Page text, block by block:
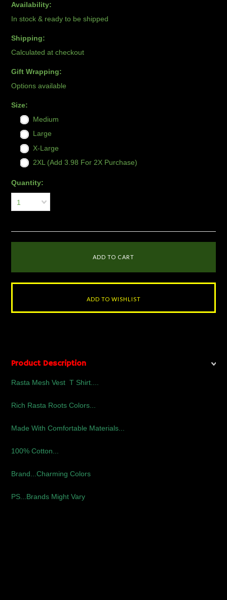
Availability:
In stock & ready to be shipped
Shipping:
Calculated at checkout
Gift Wrapping:
Options available
Size:
Medium
Large
X-Large
2XL (Add 3.98 For 2X Purchase)
Quantity:
1
Product Description
Rasta Mesh Vest T Shirt....
Rich Rasta Roots Colors...
Made With Comfortable Materials...
100% Cotton...
Brand...Charming Colors
PS...Brands Might Vary